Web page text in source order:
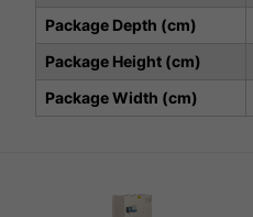
Package Depth (cm)
Package Height (cm)
Package Width (cm)